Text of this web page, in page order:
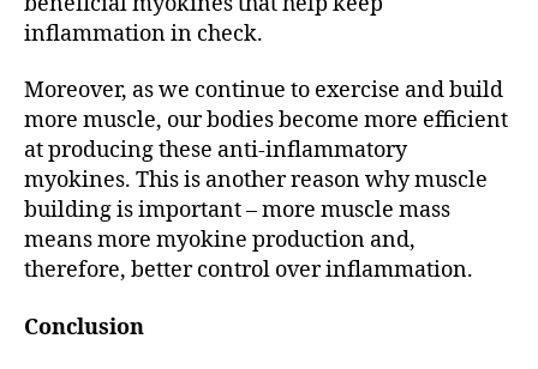
inflammation in check.
Moreover, as we continue to exercise and build
more muscle, our bodies become more efficient
at producing these anti-inflammatory
myokines. This is another reason why muscle
building is important – more muscle mass
means more myokine production and,
therefore, better control over inflammation.
Conclusion